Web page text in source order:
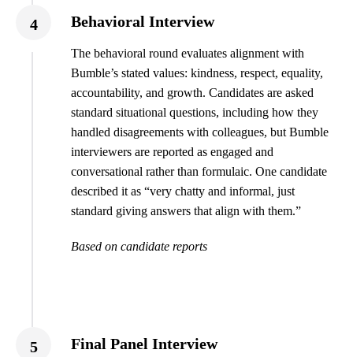
4 Behavioral Interview
The behavioral round evaluates alignment with
Bumble’s stated values: kindness, respect, equality,
accountability, and growth. Candidates are asked
standard situational questions, including how they
handled disagreements with colleagues, but Bumble
interviewers are reported as engaged and
conversational rather than formulaic. One candidate
described it as “very chatty and informal, just
standard giving answers that align with them.”
Based on candidate reports
5 Final Panel Interview